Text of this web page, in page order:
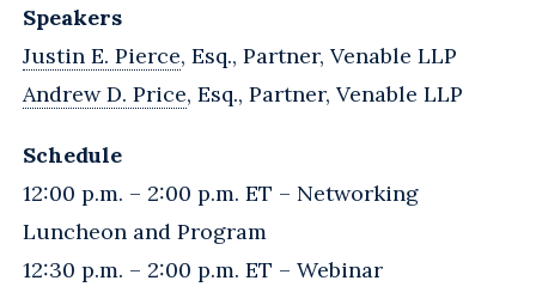
Speakers
Justin E. Pierce, Esq., Partner, Venable LLP
Andrew D. Price, Esq., Partner, Venable LLP
Schedule
12:00 p.m. – 2:00 p.m. ET – Networking
Luncheon and Program
12:30 p.m. – 2:00 p.m. ET – Webinar